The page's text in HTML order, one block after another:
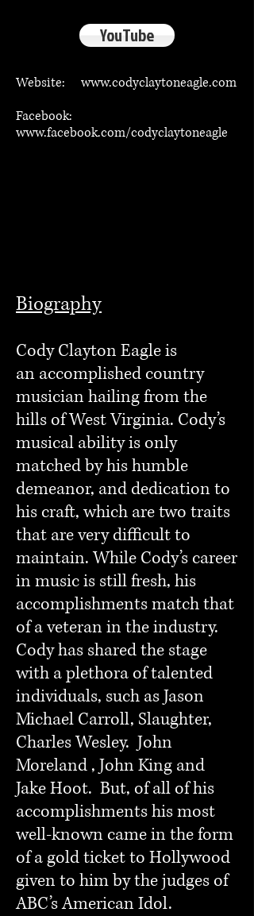
YouTube
Website: www.codyclaytoneagle.com
Facebook:
www.facebook.com/codyclaytoneagle
Biography
Cody Clayton Eagle is
an accomplished country
musician hailing from the
hills of West Virginia. Cody’s
musical ability is only
matched by his humble
demeanor, and dedication to
his craft, which are two traits
that are very difficult to
maintain. While Cody’s career
in music is still fresh, his
accomplishments match that
of a veteran in the industry.
Cody has shared the stage
with a plethora of talented
individuals, such as Jason
Michael Carroll, Slaughter,
Charles Wesley. John
Moreland , John King and
Jake Hoot. But, of all of his
accomplishments his most
well-known came in the form
of a gold ticket to Hollywood
given to him by the judges of
ABC’s American Idol.